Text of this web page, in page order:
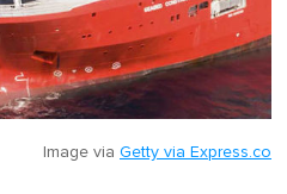
Image via Getty via Express.co